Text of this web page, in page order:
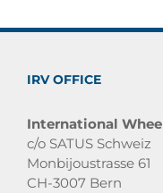
IRV OFFICE
International
c/o SATUS Schweiz
Monbijoustrasse 61
CH-3007 Bern